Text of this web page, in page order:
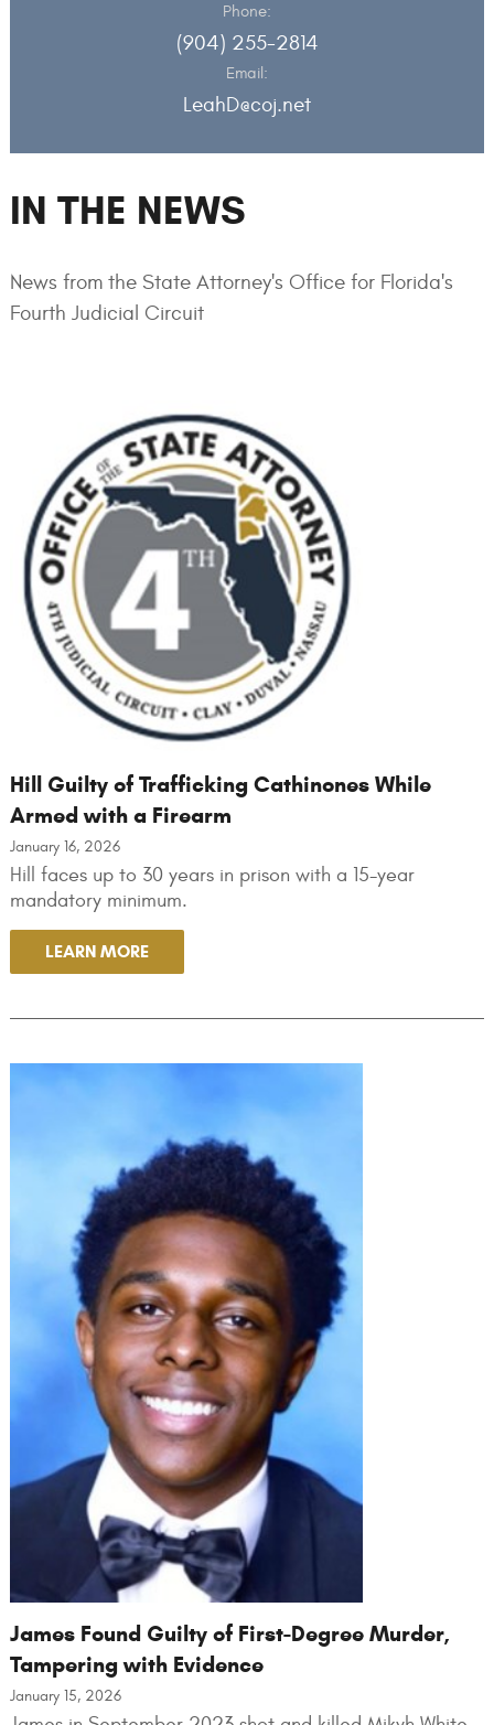
IN THE NEWS
News from the State Attorney's Office for Florida's
Fourth Judicial Circuit
Hill Guilty of Trafficking Cathinones While
Armed with a Firearm
January 16, 2026
Hill faces up to 30 years in prison with a 15-year
mandatory minimum.
LEARN MORE
James Found Guilty of First-Degree Murder,
Tampering with Evidence
January 15, 2026
Phone:
(904) 255-2814
Email:
LeahD@coj.net